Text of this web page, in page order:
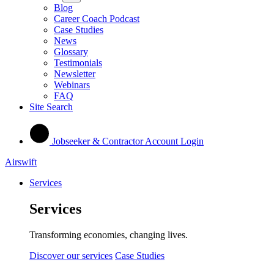
Blog
Career Coach Podcast
Case Studies
News
Glossary
Testimonials
Newsletter
Webinars
FAQ
Site Search
Jobseeker & Contractor Account Login
Airswift
Services
Services
Transforming economies, changing lives.
Discover our services Case Studies